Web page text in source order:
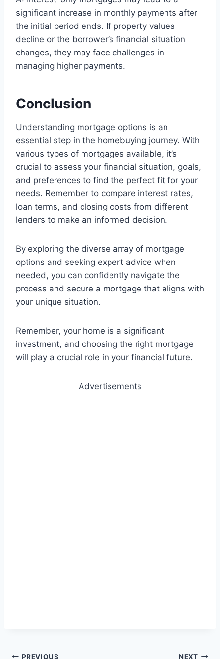
significant increase in monthly payments after
the initial period ends. If property values
decline or the borrower’s financial situation
changes, they may face challenges in
managing higher payments.
Conclusion
Understanding mortgage options is an
essential step in the homebuying journey. With
various types of mortgages available, it’s
crucial to assess your financial situation, goals,
and preferences to find the perfect fit for your
needs. Remember to compare interest rates,
loan terms, and closing costs from different
lenders to make an informed decision.
By exploring the diverse array of mortgage
options and seeking expert advice when
needed, you can confidently navigate the
process and secure a mortgage that aligns with
your unique situation.
Remember, your home is a significant
investment, and choosing the right mortgage
will play a crucial role in your financial future.
Advertisements
PREVIOUS NEXT